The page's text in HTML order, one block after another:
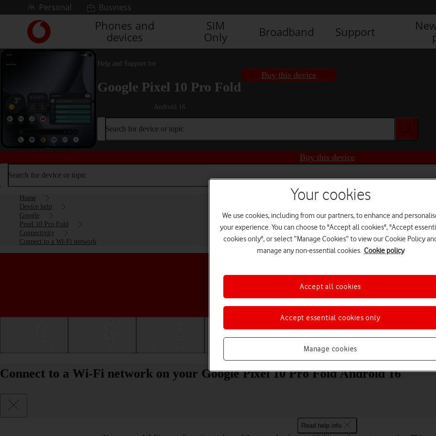
Skip to contentPersonal Business
Link
back
to
Phones and
devices
SIM
Only
Broadband Support
Help and Support for
Google Pixel 10 Pro Fold
Android 16
Buy this device
Search for device or topic
Buy this device
Search for device or topic
Home
Device help
Google
Pixel 10 Pro Fold
Connectivity
Connect to a Wi-Fi network
Choose a help topic
Apps and media
Connect to a Wi-Fi network on your Google Pixel 10 Pro Fold Android 16
Read help info
Your cookies
We use cookies, including from our partners, to enhance and
your experience. You can choose to "Accept all cookies", "Accept
cookies only", or select “Manage Cookies” to view our Cookie Policy
manage any non-essential cookies. Cookie policy
Manage cookies
Accept essential cookies only
Accept all cookies